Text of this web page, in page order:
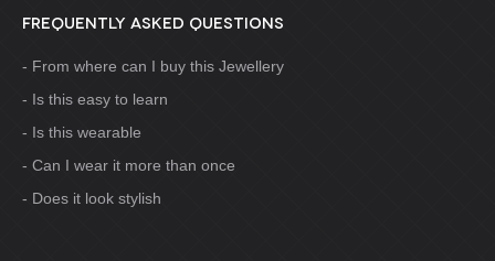
FREQUENTLY ASKED QUESTIONS
From where can I buy this Jewellery
Is this easy to learn
Is this wearable
Can I wear it more than once
Does it look stylish